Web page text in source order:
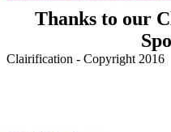
Thanks to our
Clairification - Copyright 2016